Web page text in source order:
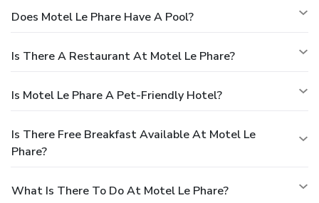
Does Motel Le Phare Have A Pool?
Is There A Restaurant At Motel Le Phare?
Is Motel Le Phare A Pet-Friendly Hotel?
Is There Free Breakfast Available At Motel Le
Phare?
What Is There To Do At Motel Le Phare?